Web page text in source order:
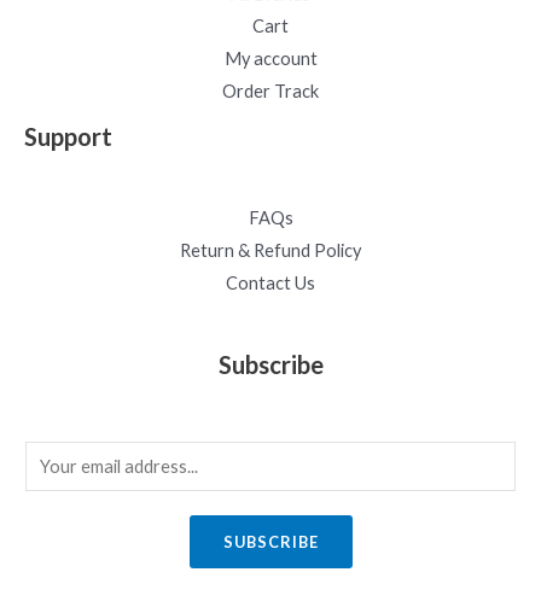
Cart
My account
Order Track
Support
FAQs
Return & Refund Policy
Contact Us
Subscribe
m
SUBSCRIBE